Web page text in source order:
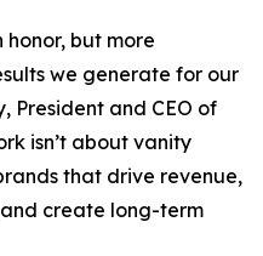
honor, but more
we generate for our
President and CEO of
isn’t about vanity
that drive revenue,
create long-term